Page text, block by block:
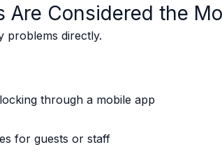
Are Considered the
problems directly.
through a mobile app
for guests or staff